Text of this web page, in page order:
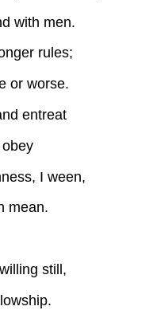
with men.
rules;
or worse.
entreat
I ween,
mean.
still,